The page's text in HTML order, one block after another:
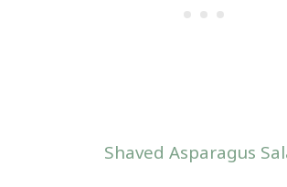
Shaved Asparagus